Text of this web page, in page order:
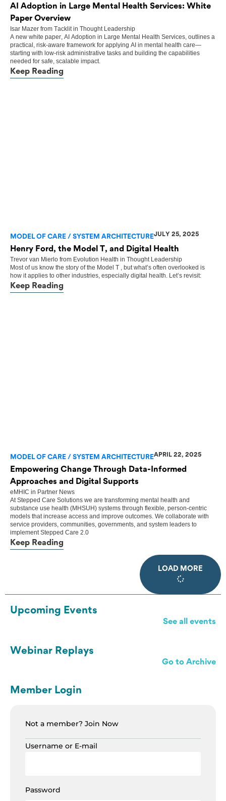
AI Adoption in Large Mental Health Services: White
Paper Overview
Isar Mazer from Tacklitin Thought Leadership
A new white paper, AI Adoption in Large Mental Health Services, outlines a
practical, risk-aware framework for applying AI in mental health care—
starting with low-risk administrative tasks and building the capabilities
needed for safe, scalable impact.
Keep Reading
MODEL OF CARE / SYSTEM ARCHITECTUREJULY 25, 2025
Henry Ford, the Model T, and Digital Health
Trevor van Mierlo from Evolution Health in Thought Leadership
Most of us know the story of the Model T , but what’s often overlooked is
how it applies to other industries, especially digital health. Let’s revisit:
Keep Reading
MODEL OF CARE / SYSTEM ARCHITECTUREAPRIL 22, 2025
Empowering Change Through Data-Informed
Approaches and Digital Supports
eMHIC in Partner News
At Stepped Care Solutions we are transforming mental health and
substance use health (MHSUH) systems through flexible, person-centric
models that increase access and improve outcomes. We collaborate with
service providers, communities, governments, and system leaders to
implement Stepped Care 2.0
Keep Reading
LOAD MORE
Upcoming Events
See all events
Webinar Replays
Go to Archive
Member Login
Not a member? Join Now
Username or E-mail
Password